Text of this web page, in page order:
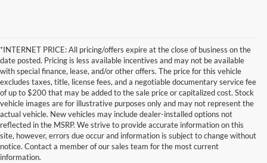
*INTERNET PRICE: All pricing/offers expire at the close of business on the
date posted. Pricing is less available incentives and may not be available
with special finance, lease, and/or other offers. The price for this vehicle
excludes taxes, title, license fees, and a negotiable documentary service fee
of up to $200 that may be added to the sale price or capitalized cost. Stock
vehicle images are for illustrative purposes only and may not represent the
actual vehicle. New vehicles may include dealer-installed options not
reflected in the MSRP. We strive to provide accurate information on this
site, however, errors due occur and information is subject to change without
notice. Contact a member of our sales team for the most current
information.